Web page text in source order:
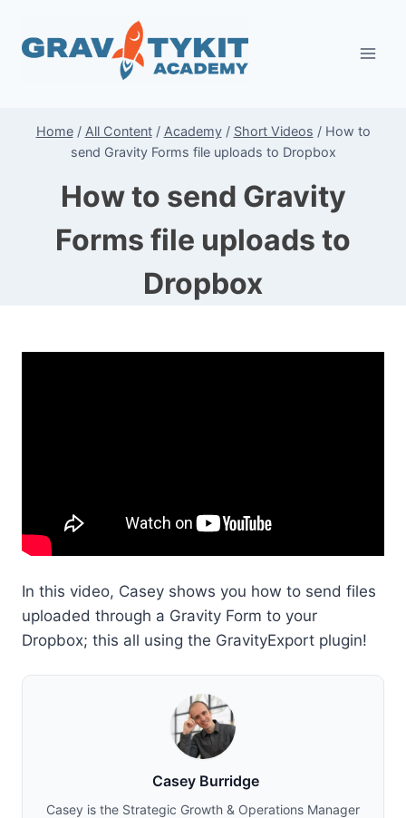
content
Home / All Content / Academy / Short Videos / How to
send Gravity Forms file uploads to Dropbox
How to send Gravity
Forms file uploads to
Dropbox
In this video, Casey shows you how to send files
uploaded through a Gravity Form to your
Dropbox; this all using the GravityExport plugin!
Casey Burridge
Casey is the Strategic Growth & Operations Manager